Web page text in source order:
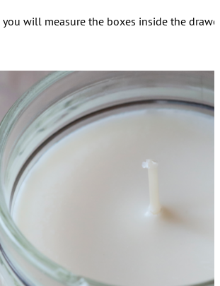
you will measure the boxes inside the